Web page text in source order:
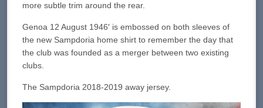
more subtle trim around the rear.
Genoa 12 August 1946′ is embossed on both sleeves of
the new Sampdoria home shirt to remember the day that
the club was founded as a merger between two existing
clubs.
The Sampdoria 2018-2019 away jersey.